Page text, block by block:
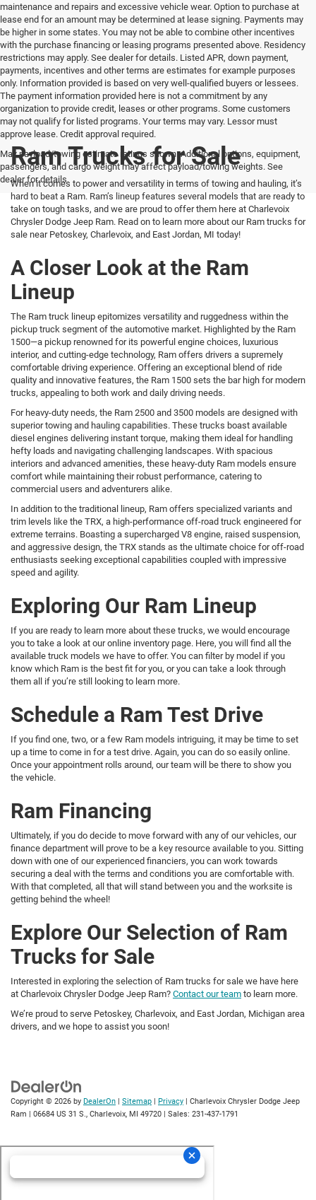
maintenance and repairs and excessive vehicle wear. Option to purchase at
lease end for an amount may be determined at lease signing. Payments may
be higher in some states. You may not be able to combine other incentives
with the purchase financing or leasing programs presented above. Residency
restrictions may apply. See dealer for details. Listed APR, down payment,
payments, incentives and other terms are estimates for example purposes
only. Information provided is based on very well-qualified buyers or lessees.
The payment information provided here is not a commitment by any
organization to provide credit, leases or other programs. Some customers
may not qualify for listed programs. Your terms may vary. Lessor must
approve lease. Credit approval required.
Max payload/towing estimate ratings shown. Additional options, equipment,
passengers, and cargo weight may affect payload/towing weights. See
dealer for details.
Ram Trucks for Sale
When it comes to power and versatility in terms of towing and hauling, it’s
hard to beat a Ram. Ram’s lineup features several models that are ready to
take on tough tasks, and we are proud to offer them here at Charlevoix
Chrysler Dodge Jeep Ram. Read on to learn more about our Ram trucks for
sale near Petoskey, Charlevoix, and East Jordan, MI today!
A Closer Look at the Ram
Lineup
The Ram truck lineup epitomizes versatility and ruggedness within the
pickup truck segment of the automotive market. Highlighted by the Ram
1500—a pickup renowned for its powerful engine choices, luxurious
interior, and cutting-edge technology, Ram offers drivers a supremely
comfortable driving experience. Offering an exceptional blend of ride
quality and innovative features, the Ram 1500 sets the bar high for modern
trucks, appealing to both work and daily driving needs.
For heavy-duty needs, the Ram 2500 and 3500 models are designed with
superior towing and hauling capabilities. These trucks boast available
diesel engines delivering instant torque, making them ideal for handling
hefty loads and navigating challenging landscapes. With spacious
interiors and advanced amenities, these heavy-duty Ram models ensure
comfort while maintaining their robust performance, catering to
commercial users and adventurers alike.
In addition to the traditional lineup, Ram offers specialized variants and
trim levels like the TRX, a high-performance off-road truck engineered for
extreme terrains. Boasting a supercharged V8 engine, raised suspension,
and aggressive design, the TRX stands as the ultimate choice for off-road
enthusiasts seeking exceptional capabilities coupled with impressive
speed and agility.
Exploring Our Ram Lineup
If you are ready to learn more about these trucks, we would encourage
you to take a look at our online inventory page. Here, you will find all the
available truck models we have to offer. You can filter by model if you
know which Ram is the best fit for you, or you can take a look through
them all if you’re still looking to learn more.
Schedule a Ram Test Drive
If you find one, two, or a few Ram models intriguing, it may be time to set
up a time to come in for a test drive. Again, you can do so easily online.
Once your appointment rolls around, our team will be there to show you
the vehicle.
Ram Financing
Ultimately, if you do decide to move forward with any of our vehicles, our
finance department will prove to be a key resource available to you. Sitting
down with one of our experienced financiers, you can work towards
securing a deal with the terms and conditions you are comfortable with.
With that completed, all that will stand between you and the worksite is
getting behind the wheel!
Explore Our Selection of Ram
Trucks for Sale
Interested in exploring the selection of Ram trucks for sale we have here
at Charlevoix Chrysler Dodge Jeep Ram? Contact our team to learn more.
We’re proud to serve Petoskey, Charlevoix, and East Jordan, Michigan area
drivers, and we hope to assist you soon!
Copyright © 2026 by DealerOn | Sitemap | Privacy | Charlevoix Chrysler Dodge Jeep
Ram | 06684 US 31 S., Charlevoix, MI 49720 | Sales: 231-437-1791